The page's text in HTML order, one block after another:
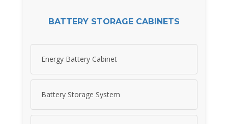
BATTERY STORAGE CABINETS
Energy Battery Cabinet
Battery Storage System